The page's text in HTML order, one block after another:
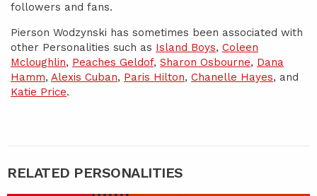
followers and fans.
Pierson Wodzynski has sometimes been associated with
other Personalities such as Island Boys, Coleen
Mcloughlin, Peaches Geldof, Sharon Osbourne, Dana
Hamm, Alexis Cuban, Paris Hilton, Chanelle Hayes, and
Katie Price.
RELATED PERSONALITIES